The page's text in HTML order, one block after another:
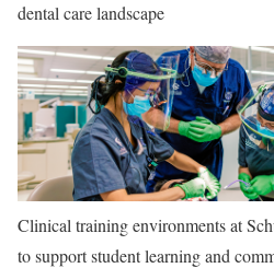
dental care landscape
Clinical training environments at
to support student learning and